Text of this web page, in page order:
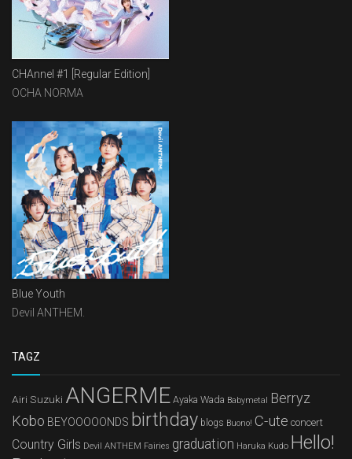
CHAnnel #1 [Regular Edition]
OCHA NORMA
Blue Youth
Devil ANTHEM.
TAGZ
Airi Suzuki ANGERME Ayaka Wada Babymetal
Berryz
Kobo BEYOOOOONDS birthday blogs Buono! C-ute concert
Country Girls Devil ANTHEM Fairies graduation Haruka Kudo Hello!